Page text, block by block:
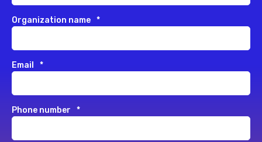
Organization name *
Email *
Phone number *